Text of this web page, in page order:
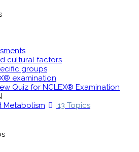
cultural factors
groups
examination
Quiz for NCLEX® Examination
Metabolism
13 Topics